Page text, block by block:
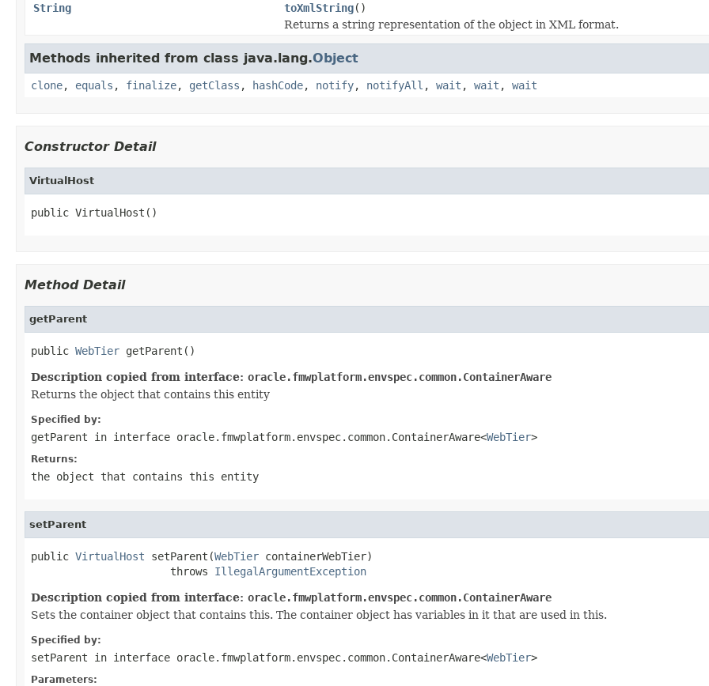
String
toXmlString()
Returns a string representation of the object in XML format.
Methods inherited from class java.lang.Object
clone, equals , finalize, getClass , hashCode, notify, notifyAll , wait , wait , wait
Constructor Detail
VirtualHost
Method Detail
getParent
public WebTier
Description copied from interface: oracle.fmwplatform.envspec.common.ContainerAware
Returns the object that contains this entity
Specified by:
getParent in interface oracle.fmwplatform.envspec.common.ContainerAware<WebTier>
Returns:
the object that contains this entity
setParent
public VirtualHost setParent(WebTier containerWebTier)
                      throws
IllegalArgumentException
Description copied from interface: oracle.fmwplatform.envspec.common.ContainerAware
Sets the container object that contains this. The container object has variables in it that are used in this.
Specified by:
setParent in interface oracle.fmwplatform.envspec.common.ContainerAware<WebTier>
Parameters: